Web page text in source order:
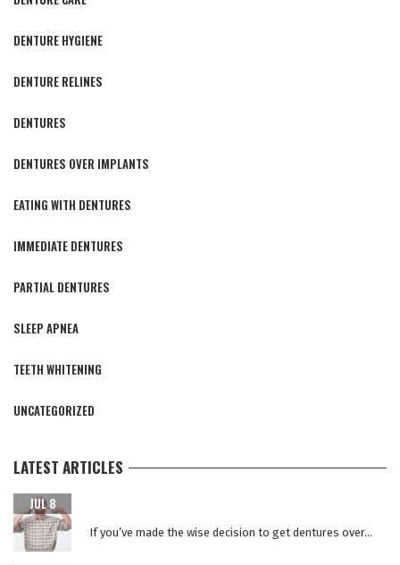
DENTURE HYGIENE
DENTURE RELINES
DENTURES
DENTURES OVER IMPLANTS
EATING WITH DENTURES
IMMEDIATE DENTURES
PARTIAL DENTURES
SLEEP APNEA
TEETH WHITENING
UNCATEGORIZED
LATEST ARTICLES
JUL 8
If you’ve made the wise decision to get dentures over...